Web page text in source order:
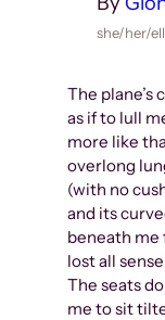
she/her/
The plane’s
as if to lull
more like
overlong
(with no
and its
beneath me
lost all
The seats
me to sit